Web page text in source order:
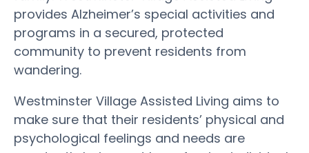
provides Alzheimer’s special activities and
programs in a secured, protected
community to prevent residents from
wandering.
Westminster Village Assisted Living aims to
make sure that their residents’ physical and
psychological feelings and needs are